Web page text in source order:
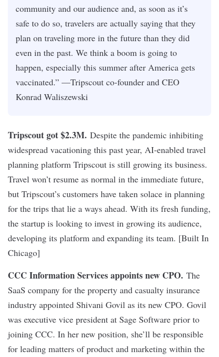
community and our audience and, as soon as it’s
safe to do so, travelers are actually saying that they
plan on traveling more in the future than they did
even in the past. We think a boom is going to
happen, especially this summer after America gets
vaccinated.” —Tripscout co-founder and CEO
Konrad Waliszewski
Tripscout got $2.3M. Despite the pandemic inhibiting
widespread vacationing this past year, AI-enabled travel
planning platform Tripscout is still growing its business.
Travel won’t resume as normal in the immediate future,
but Tripscout’s customers have taken solace in planning
for the trips that lie a ways ahead. With its fresh funding,
the startup is looking to invest in growing its audience,
developing its platform and expanding its team. [Built In
Chicago]
CCC Information Services appoints new CPO. The
SaaS company for the property and casualty insurance
industry appointed Shivani Govil as its new CPO. Govil
was executive vice president at Sage Software prior to
joining CCC. In her new position, she’ll be responsible
for leading matters of product and marketing within the